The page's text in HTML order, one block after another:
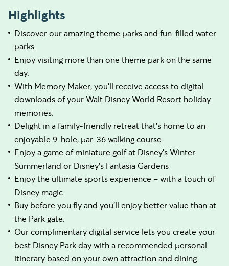
Highlights
Discover our amazing theme parks and fun-filled water
parks.
Enjoy visiting more than one theme park on the same
day.
With Memory Maker, you’ll receive access to digital
downloads of your Walt Disney World Resort holiday
memories.
Delight in a family-friendly retreat that’s home to an
enjoyable 9-hole, par-36 walking course
Enjoy a game of miniature golf at Disney’s Winter
Summerland or Disney’s Fantasia Gardens
Enjoy the ultimate sports experience – with a touch of
Disney magic.
Buy before you fly and you’ll enjoy better value than at
the Park gate.
Our complimentary digital service lets you create your
best Disney Park day with a recommended personal
itinerary based on your own attraction and dining